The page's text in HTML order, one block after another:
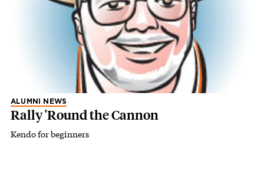
ALUMNI NEWS
Rally 'Round the Cannon
Kendo for beginners